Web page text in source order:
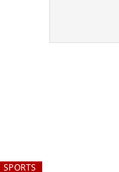
SPORTS